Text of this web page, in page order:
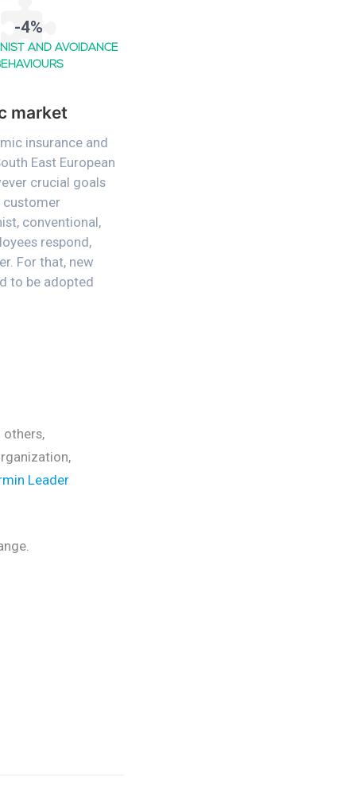
-4%
AND AVOIDANCE
market
insurance and
East European
crucial goals
customer
conventional,
respond,
For that, new
to be adopted
Leader